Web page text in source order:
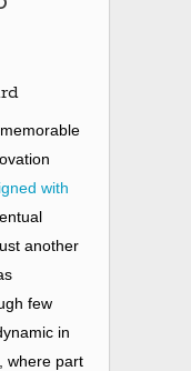
with
another
few
in
where part